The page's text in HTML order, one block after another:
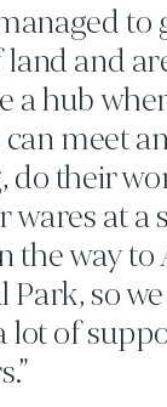
to
land and
a hub
meet
do their
wares at a
the way
Park, so
lot of